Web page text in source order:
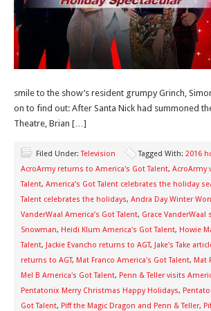
smile to the show’s resident grumpy Grinch,
on to find out: After Santa Nick had summoned
Theatre, Brian […]
Filed Under:Television Tagged With: 2016
AcroArmy returns to America's Got Talent, AcroArmy
Talent, America’s Got Talent celebrates the holiday
Talent celebrates the holidays, Andra Day Winter
VanderWaal America’s Got Talent, Grace VanderWaal
Snowman, Heidi Klum America's Got Talent, Howie
Talent, Jackie Evancho returns to AGT, Jake's Take
returns to AGT, Mat Franco America's Got Talent, Mat
Mel B America's Got Talent, Penn & Teller visits
Pentatonix Merry Christmas Happy Holidays,
Got Talent, Piff the Magic Dragon and Penn & Teller,